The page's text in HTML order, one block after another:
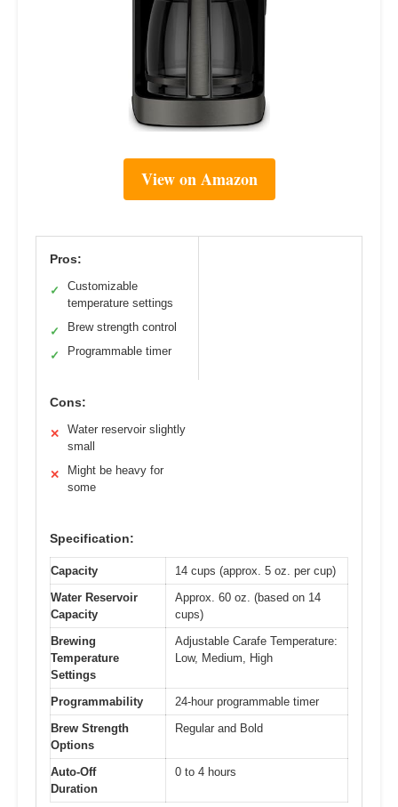
View on Amazon
Pros:
✓
Customizable
temperature settings
✓ Brew strength control
✓ Programmable timer
Cons:
✕
Water reservoir slightly
small
✕
Might be heavy for
some
Specification:
Capacity
14 cups (approx. 5 oz. per cup)
Water Reservoir
Capacity
Approx. 60 oz. (based on 14
cups)
Brewing
Temperature
Settings
Adjustable Carafe Temperature:
Low, Medium, High
Programmability
24-hour programmable timer
Brew Strength
Options
Regular and Bold
Auto-Off
Duration
0 to 4 hours